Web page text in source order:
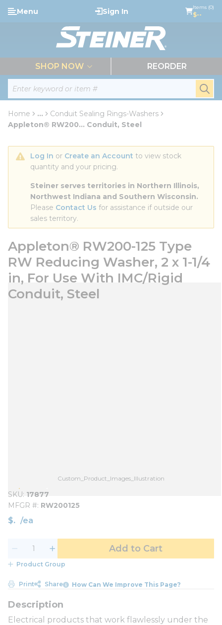
Skip to main content
Site Search
Menu Sign In Items (0)
$--
SHOP NOW REORDER
Home ...
more info
Conduit Sealing Rings-Washers
Appleton® RW200... Conduit, Steel
Log In or Create an Account to view stock
quantity and your pricing.
Steiner serves territories in Northern Illinois,
Northwest Indiana and Southern Wisconsin.
Please Contact Us for assistance if outside our
sales territory.
Appleton® RW200-125 Type
RW Reducing Washer, 2 x 1-1/4
in, For Use With IMC/Rigid
Conduit, Steel
Custom_Product_Images_Illustration
SKU 17877
MFGR # RW200125
$ /ea
Add to Cart
Product Group
Print Share How Can We Improve This Page?
Electrical products that work flawlessly under the